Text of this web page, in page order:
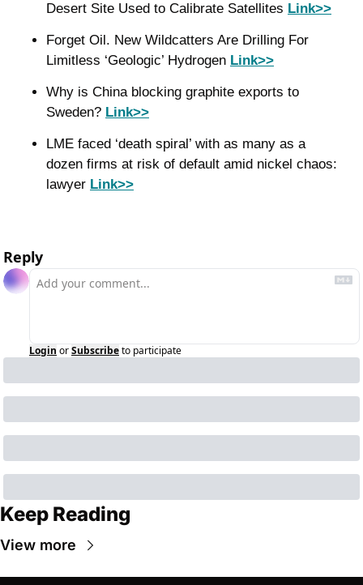
Desert Site Used to Calibrate Satellites Link>>
Forget Oil. New Wildcatters Are Drilling For
Limitless ‘Geologic’ Hydrogen Link>>
Why is China blocking graphite exports to
Sweden? Link>>
LME faced ‘death spiral’ with as many as a
dozen firms at risk of default amid nickel chaos:
lawyer Link>>
Reply
Login orSubscribeto participate
Keep Reading
View more